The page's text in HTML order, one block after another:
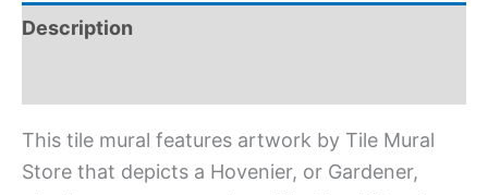
Description
This tile mural features artwork by Tile Mural
Store that depicts a Hovenier, or Gardener,